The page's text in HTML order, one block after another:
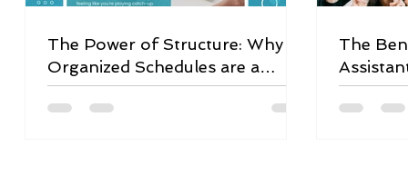
The Power of Structure: Why
Organized Schedules are a
Game-Changer
The